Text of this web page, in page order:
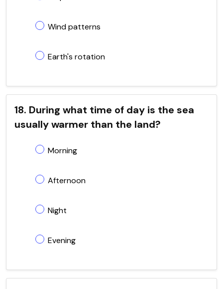
Wind patterns
Earth's rotation
18. During what time of day is the sea
usually warmer than the land?
Morning
Afternoon
Night
Evening